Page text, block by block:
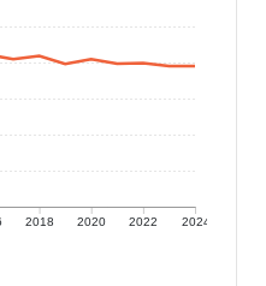
2018 2020 2022 2024